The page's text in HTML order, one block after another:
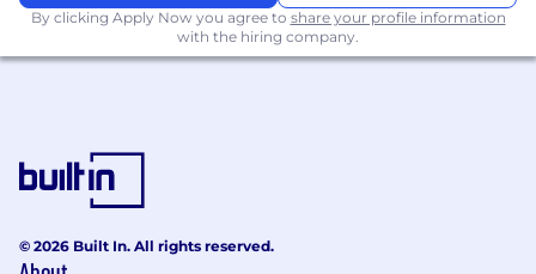
year
Competitive compensation
100% healthcare coverage
dependent, medical, and dental care
Access to coaching, therapy, and
professional development
About MNTN
By clicking Apply Now you agree to share your profile information
with the hiring company.
© 2026 Built In. All rights reserved.